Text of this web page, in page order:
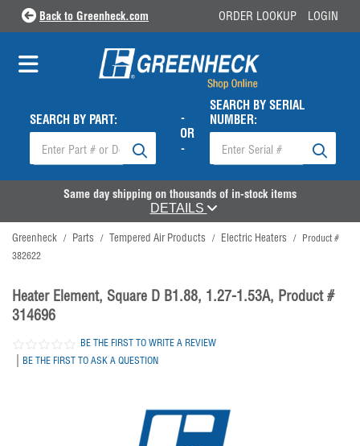
Back to Greenheck.com ORDER LOOKUP LOGIN
SEARCH BY PART:
-
OR
-
SEARCH BY SERIAL
NUMBER:
Same day shipping on thousands of in-stock items
DETAILS
Greenheck / Parts / Tempered Air Products / Electric Heaters / Product #
382622
Heater Element, Square D B1.88, 1.27-1.53A, Product #
314696
BE THE FIRST TO WRITE A REVIEW
| BE THE FIRST TO ASK A QUESTION